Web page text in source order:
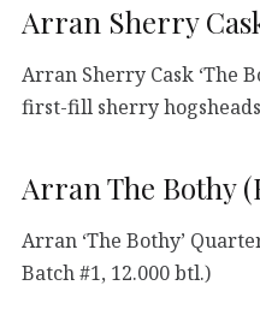
Arran Sherry
Arran Sherry Cask ‘The
first-fill sherry
Arran The Bothy
Arran ‘The Bothy’
Batch #1, 12.000 btl.)